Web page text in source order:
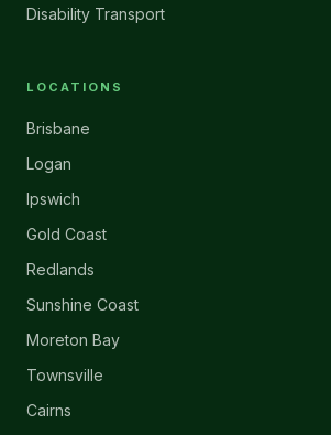
Disability Transport
LOCATIONS
Brisbane
Logan
Ipswich
Gold Coast
Redlands
Sunshine Coast
Moreton Bay
Townsville
Cairns